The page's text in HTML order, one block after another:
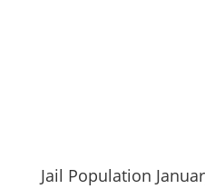
Jail Population